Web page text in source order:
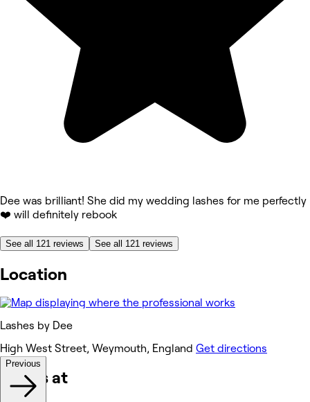
Dee was brilliant! She did my wedding lashes for me perfectly
❤️ will definitely rebook
See all 121 reviews See all 121 reviews
Location
Lashes by Dee
High West Street, Weymouth, England Get directions
Works at
Previous